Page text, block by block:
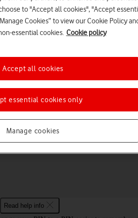
a help topic
and media
Read help info
to "Accept all cookies", "Accept
Cookies” to view our Cookie Policy
essential cookies. Cookie policy
Manage cookies
essential cookies only
Accept all cookies